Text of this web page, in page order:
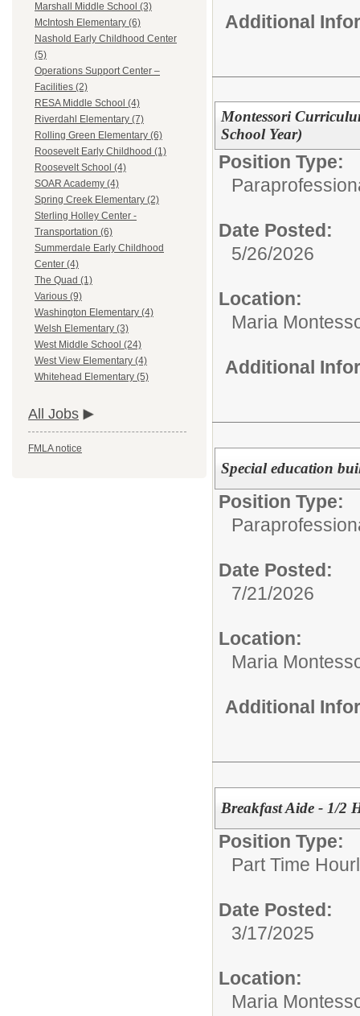
Marshall Middle School (3)
McIntosh Elementary (6)
Nashold Early Childhood Center
(5)
Operations Support Center –
Facilities (2)
RESA Middle School (4)
Riverdahl Elementary (7)
Rolling Green Elementary (6)
Roosevelt Early Childhood (1)
Roosevelt School (4)
SOAR Academy (4)
Spring Creek Elementary (2)
Sterling Holley Center -
Transportation (6)
Summerdale Early Childhood
Center (4)
The Quad (1)
Various (9)
Washington Elementary (4)
Welsh Elementary (3)
West Middle School (24)
West View Elementary (4)
Whitehead Elementary (5)
All Jobs
FMLA notice
Additional
Montessori
School Year)
Position Type:
Date Posted:
5/26/2026
Location:
Maria
Additional
Special education
Position Type:
Date Posted:
7/21/2026
Location:
Maria
Additional
Breakfast Aide - 1/2
Position Type:
Part Time
Date Posted:
3/17/2025
Location:
Maria